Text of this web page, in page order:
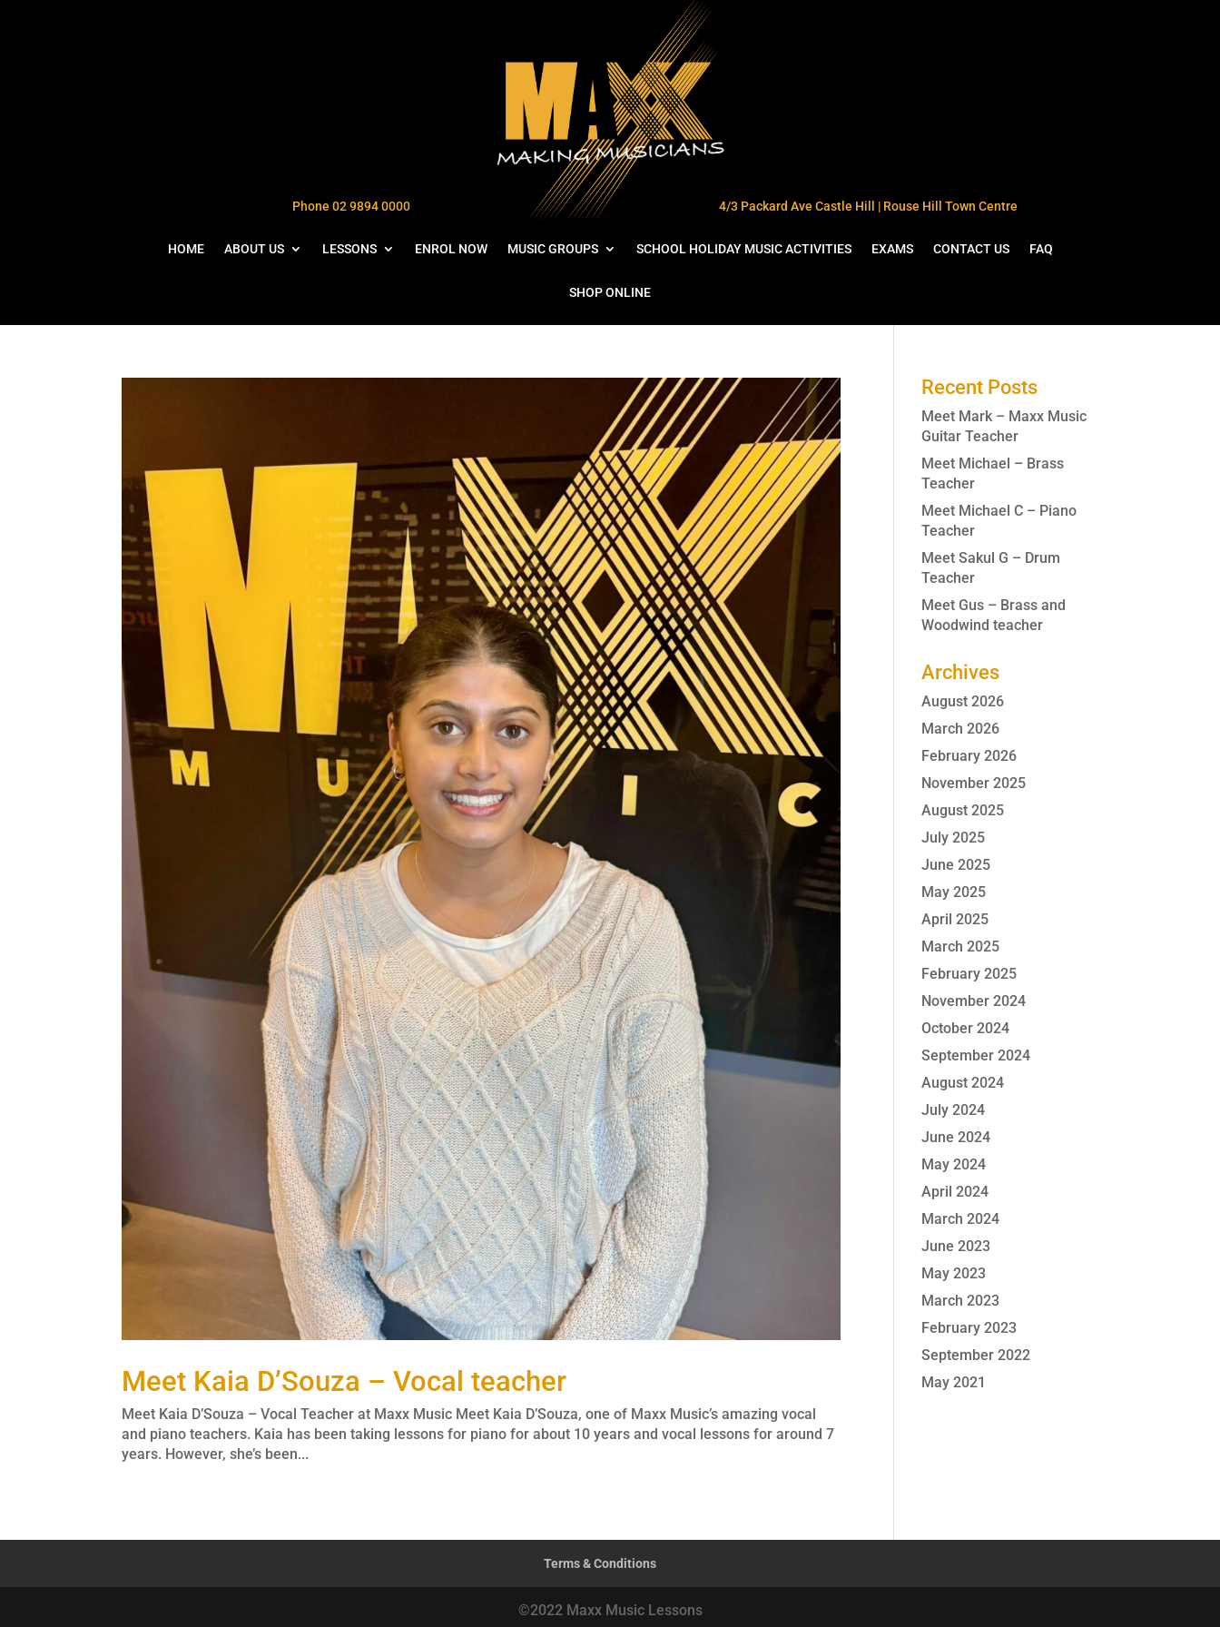
Phone 02 9894 0000 4/3 Packard Ave Castle Hill | Rouse Hill Town Centre
HOME ABOUT US LESSONS ENROL NOW MUSIC GROUPS SCHOOL HOLIDAY MUSIC ACTIVITIES EXAMS CONTACT US FAQ
SHOP ONLINE
Meet Kaia D’Souza – Vocal teacher
Meet Kaia D’Souza – Vocal Teacher at Maxx Music Meet Kaia D’Souza, one of Maxx Music’s amazing vocal
and piano teachers. Kaia has been taking lessons for piano for about 10 years and vocal lessons for around 7
years. However, she’s been...
Recent Posts
Meet Mark – Maxx Music
Guitar Teacher
Meet Michael – Brass
Teacher
Meet Michael C – Piano
Teacher
Meet Sakul G – Drum
Teacher
Meet Gus – Brass and
Woodwind teacher
Archives
August 2026
March 2026
February 2026
November 2025
August 2025
July 2025
June 2025
May 2025
April 2025
March 2025
February 2025
November 2024
October 2024
September 2024
August 2024
July 2024
June 2024
May 2024
April 2024
March 2024
June 2023
May 2023
March 2023
February 2023
September 2022
May 2021
Terms & Conditions
©2022 Maxx Music Lessons